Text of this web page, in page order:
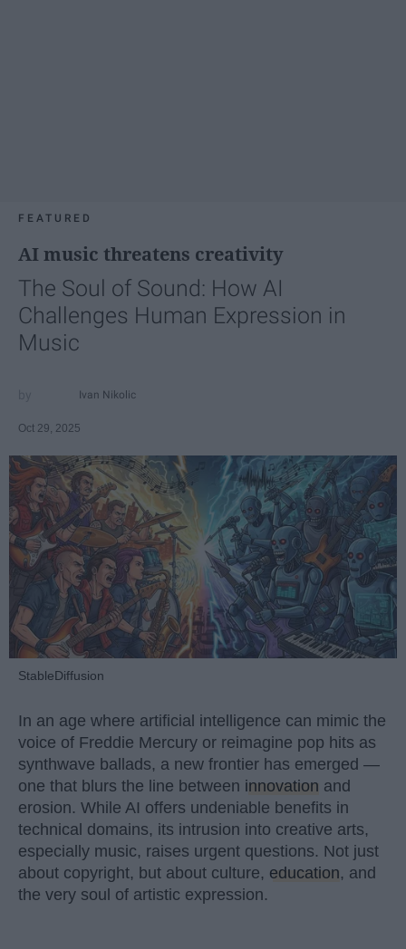
FEATURED
AI music threatens creativity
The Soul of Sound: How AI
Challenges Human Expression in
Music
Ivan Nikolic
Oct 29, 2025
StableDiffusion
In an age where artificial intelligence can mimic the
voice of Freddie Mercury or reimagine pop hits as
synthwave ballads, a new frontier has emerged —
one that blurs the line between innovation and
erosion. While AI offers undeniable benefits in
technical domains, its intrusion into creative arts,
especially music, raises urgent questions. Not just
about copyright, but about culture, education, and
the very soul of artistic expression.